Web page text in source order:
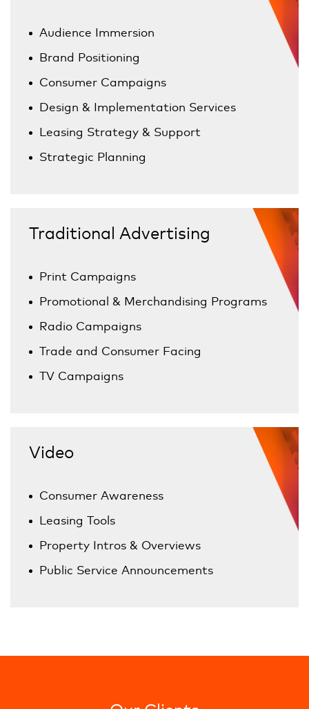
Audience Immersion
Brand Positioning
Consumer Campaigns
Design & Implementation Services
Leasing Strategy & Support
Strategic Planning
Traditional Advertising
Print Campaigns
Promotional & Merchandising Programs
Radio Campaigns
Trade and Consumer Facing
TV Campaigns
Video
Consumer Awareness
Leasing Tools
Property Intros & Overviews
Public Service Announcements